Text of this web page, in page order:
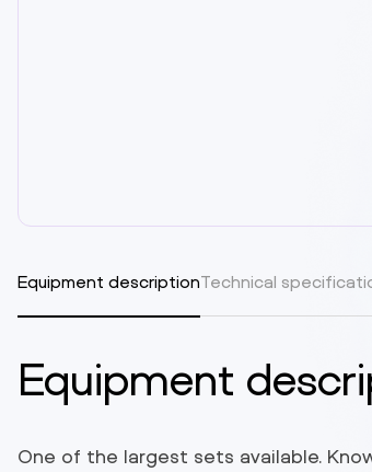
Equipment descriptionTechnical
Equipment
One of the largest sets available.